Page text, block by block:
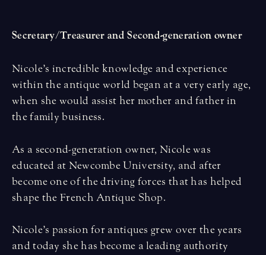
Secretary/Treasurer and Second-generation owner
Nicole’s incredible knowledge and experience
within the antique world began at a very early age,
when she would assist her mother and father in
the family business.
As a second-generation owner, Nicole was
educated at Newcombe University, and after
become one of the driving forces that has helped
shape the French Antique Shop.
Nicole’s passion for antiques grew over the years
and today she has become a leading authority